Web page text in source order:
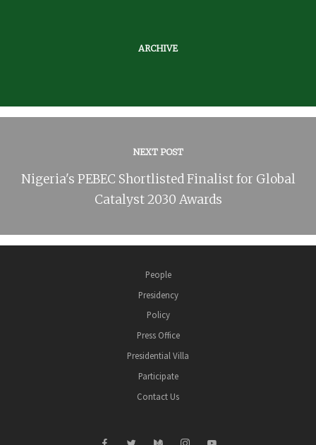
ARCHIVE
NEXT POST
Nigeria's PEBEC Shortlisted Finalist for Global
Catalyst 2030 Awards
People
Presidency
Policy
Press Office
Presidential Villa
Participate
Contact Us